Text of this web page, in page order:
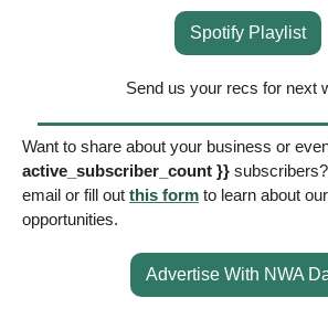
Spotify Playlist
Send us your recs for next
Want to share about your business or
active_subscriber_count }}
email or fill out this form to learn about
opportunities.
Advertise With NWA